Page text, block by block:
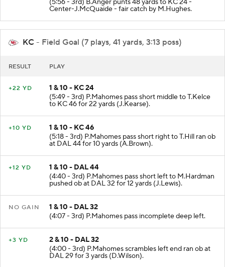
(5:56 - 3rd) B.Anger punts 48 yards to KC 24 -
Center-J.McQuaide - fair catch by M.Hughes.
KC - Field Goal (7 plays, 41 yards, 3:13 poss)
1 & 10 - KC 24
(5:49 - 3rd) P.Mahomes pass short middle to T.Kelce
to KC 46 for 22 yards (J.Kearse).
1 & 10 - KC 46
(5:18 - 3rd) P.Mahomes pass short right to T.Hill ran ob
at DAL 44 for 10 yards (A.Brown).
1 & 10 - DAL 44
(4:40 - 3rd) P.Mahomes pass short left to M.Hardman
pushed ob at DAL 32 for 12 yards (J.Lewis).
1 & 10 - DAL 32
(4:07 - 3rd) P.Mahomes pass incomplete deep left.
2 & 10 - DAL 32
(4:00 - 3rd) P.Mahomes scrambles left end ran ob at
DAL 29 for 3 yards (D.Wilson).